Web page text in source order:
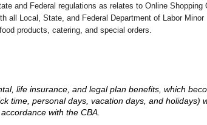
and Federal regulations as relates to Online Shopping
all Local, State, and Federal Department of Labor
products, catering, and special orders.
life insurance, and legal plan benefits, which
time, personal days, vacation days, and
with the CBA.